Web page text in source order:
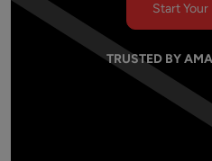
Start
TRUSTED BY